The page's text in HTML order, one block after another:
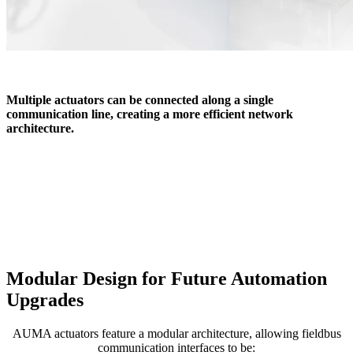
Multiple actuators can be connected along a single
communication line, creating a more efficient network
architecture.
Modular Design for Future Automation
Upgrades
AUMA actuators feature a modular architecture, allowing fieldbus
communication interfaces to be: